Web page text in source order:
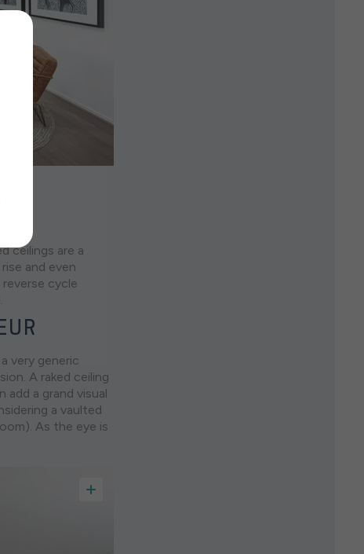
ceilings are a
and even
cycle
very generic
A raked ceiling
a grand visual
a vaulted
As the eye is